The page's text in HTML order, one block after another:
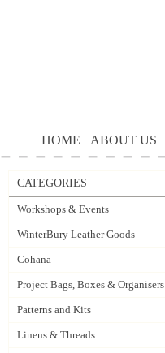
HOME ABOUT US
CATEGORIES
Workshops & Events
WinterBury Leather Goods
Cohana
Project Bags, Boxes & Organisers
Patterns and Kits
Linens & Threads